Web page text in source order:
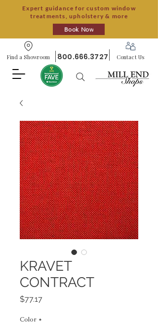
Expert guidance for custom window
treatments, upholstery & more
Book Now
Find a Showroom 800.666.3727 Contact Us
KRAVET
CONTRACT
$77.17
Color *